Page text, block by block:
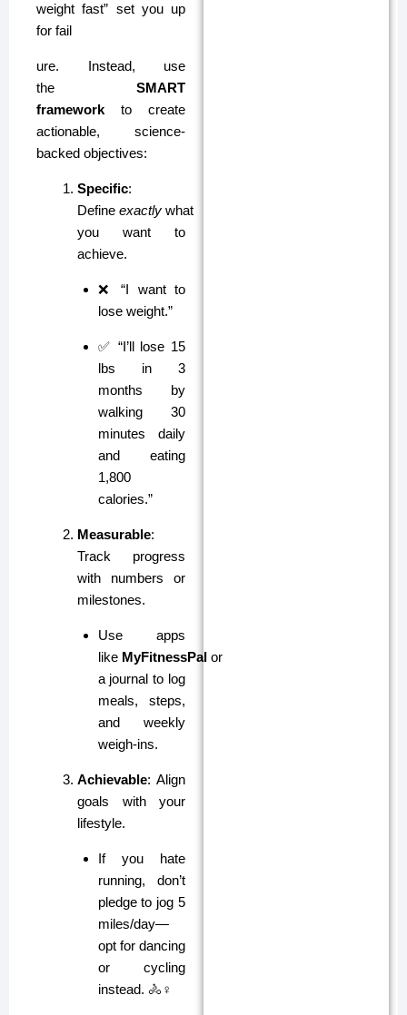
weight fast” set you up
for fail
ure. Instead, use
the SMART
framework to create
actionable, science-
backed objectives:
Specific:
Define exactly what
you want to
achieve.
❌ “I want to
lose weight.”
✅ “I’ll lose 15
lbs in 3
months by
walking 30
minutes daily
and eating
1,800
calories.”
Measurable:
Track progress
with numbers or
milestones.
Use apps
like MyFitnessPalor
a journal to log
meals, steps,
and weekly
weigh-ins.
Achievable: Align
goals with your
lifestyle.
If you hate
running, don’t
pledge to jog 5
miles/day—
opt for dancing
or cycling
instead. 🚴♀️